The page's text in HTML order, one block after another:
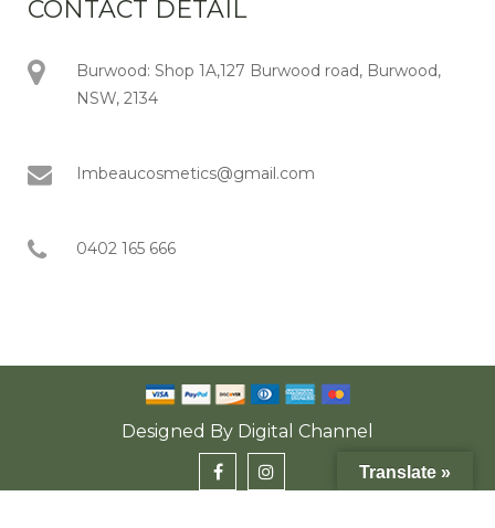
CONTACT DETAIL
Burwood: Shop 1A,127 Burwood road, Burwood,
NSW, 2134
Imbeaucosmetics@gmail.com
0402 165 666
Designed By Digital Channel
Translate »